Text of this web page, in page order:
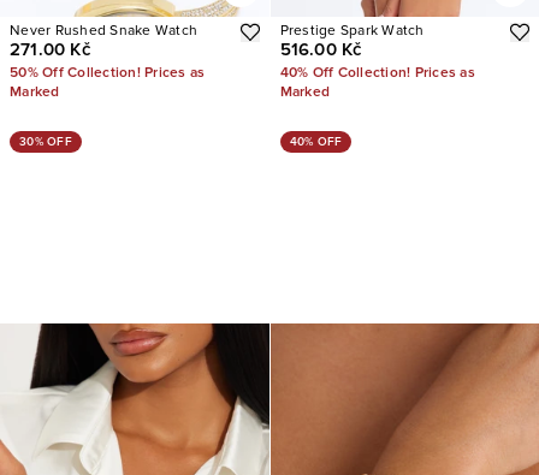
Never Rushed Snake Watch
271.00 Kč
50% Off Collection! Prices as
Marked
Prestige Spark Watch
516.00 Kč
40% Off Collection! Prices as
Marked
30% OFF 40% OFF